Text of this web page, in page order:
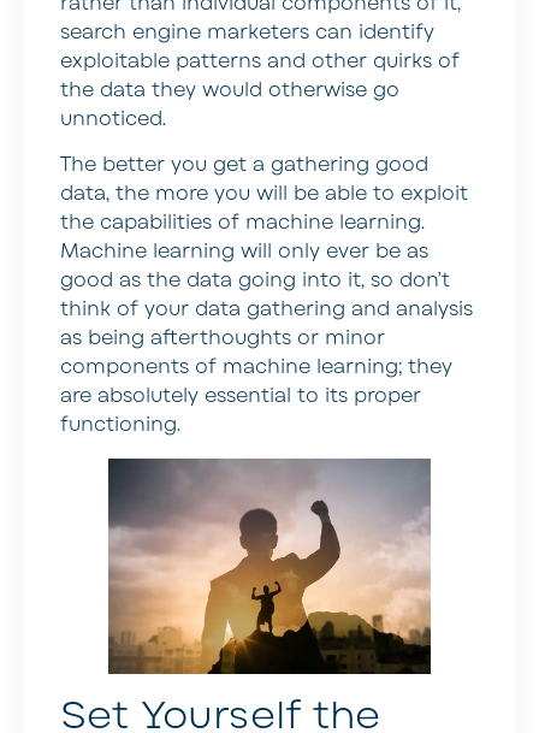
search engine marketers can identify
exploitable patterns and other quirks of
the data they would otherwise go
unnoticed.
The better you get a gathering good
data, the more you will be able to exploit
the capabilities of machine learning.
Machine learning will only ever be as
good as the data going into it, so don’t
think of your data gathering and analysis
as being afterthoughts or minor
components of machine learning; they
are absolutely essential to its proper
functioning.
Set Yourself the